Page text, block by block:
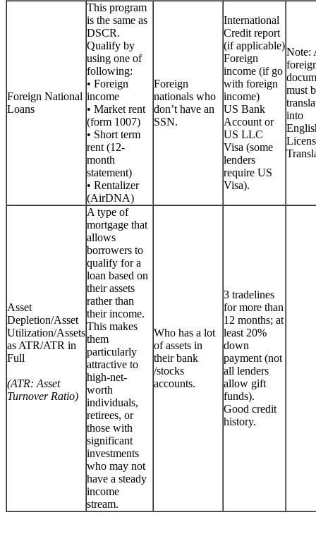
Foreign National
Loans
This program
is the same as
DSCR.
Qualify by
using one of
following:
• Foreign
income
• Market rent
(form 1007)
• Short term
rent (12-
month
statement)
• Rentalizer
(AirDNA)
Foreign
nationals who
don’t have an
SSN.
International
Credit report
(if applicable)
Foreign
income (if go
with foreign
income)
US Bank
Account or
US LLC
Visa (some
lenders
require US
Visa).
Note:
must
into
Asset
Depletion/Asset
Utilization/Assets
as ATR/ATR in
Full
(ATR: Asset
Turnover Ratio)
A type of
mortgage that
allows
borrowers to
qualify for a
loan based on
their assets
rather than
their income.
This makes
them
particularly
attractive to
high-net-
worth
individuals,
retirees, or
those with
significant
investments
who may not
have a steady
income
stream.
Who has a lot
of assets in
their bank
/stocks
accounts.
3 tradelines
for more than
12 months; at
least 20%
down
payment (not
all lenders
allow gift
funds).
Good credit
history.